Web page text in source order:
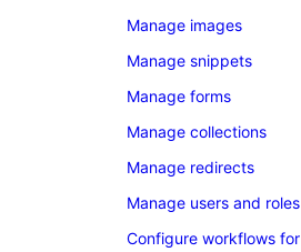
Manage images
Manage snippets
Manage forms
Manage collections
Manage redirects
Manage users and roles
Configure workflows for